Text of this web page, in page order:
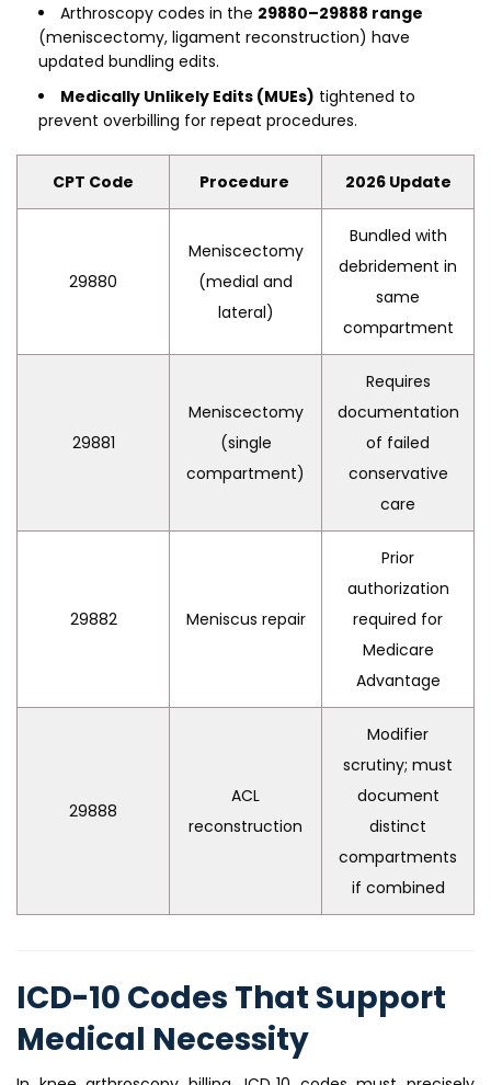
Arthroscopy codes in the 29880–29888 range
(meniscectomy, ligament reconstruction) have
updated bundling edits.
Medically Unlikely Edits (MUEs) tightened to
prevent overbilling for repeat procedures.
CPT Code Procedure 2026 Update
29880
Meniscectomy
(medial and
lateral)
Bundled with
debridement in
same
compartment
29881
Meniscectomy
(single
compartment)
Requires
documentation
of failed
conservative
care
29882 Meniscus repair
Prior
authorization
required for
Medicare
Advantage
29888
ACL
reconstruction
Modifier
scrutiny; must
document
distinct
compartments
if combined
ICD-10 Codes That Support
Medical Necessity